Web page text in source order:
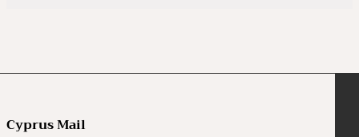
Cyprus Mail